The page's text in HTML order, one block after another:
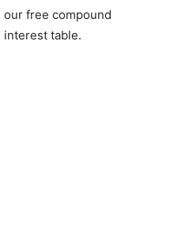
our free compound
interest table.